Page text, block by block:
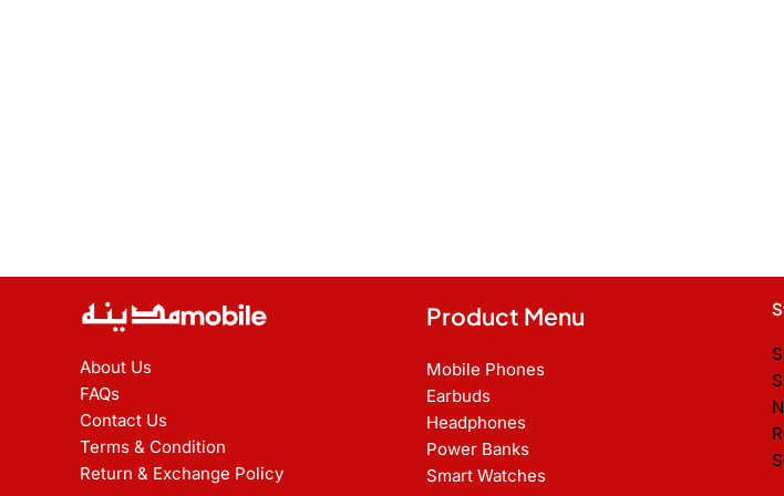
About Us
FAQs
Contact Us
Terms & Condition
Return & Exchange Policy
Product Menu
Mobile Phones
Earbuds
Headphones
Power Banks
Smart Watches